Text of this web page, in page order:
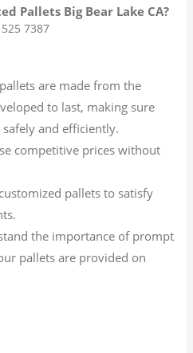
Pallets Big Bear Lake CA?
7387
are made from the
to last, making sure
and efficiently.
competitive prices without
pallets to satisfy
the importance of prompt
pallets are provided on